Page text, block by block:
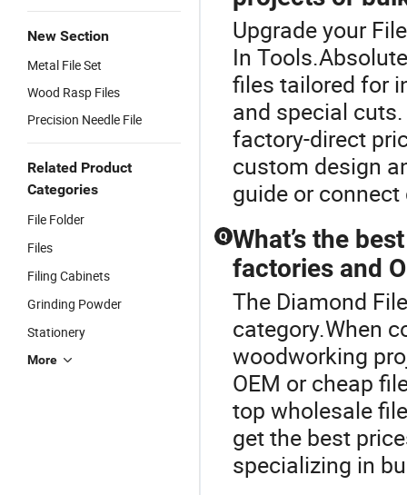
New Section
Metal File Set
Wood Rasp Files
Precision Needle File
Related Product
Categories
File Folder
Files
Filing Cabinets
Grinding Powder
Stationery
More
Upgrade your
In
files tailored for
and special
factory-direct
custom design
guide or
Q What’s the
factories and
The Diamond
category.When
woodworking
OEM or cheap
top wholesale
get the best
specializing in